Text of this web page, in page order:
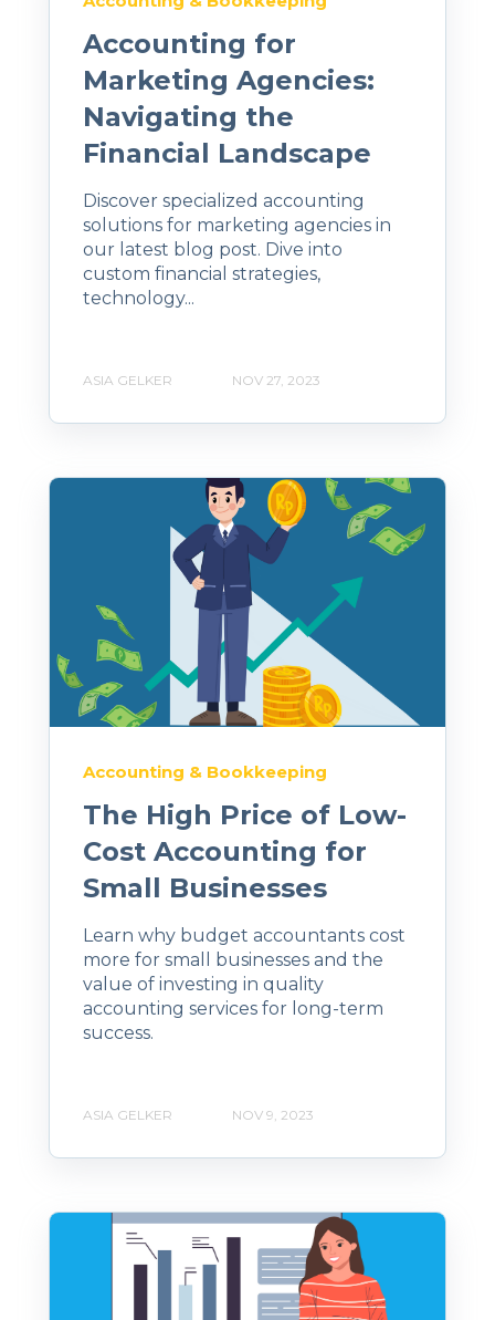
Accounting for
Marketing Agencies:
Navigating the
Financial Landscape
Discover specialized accounting
solutions for marketing agencies in
our latest blog post. Dive into
custom financial strategies,
technology...
ASIA GELKER NOV 27, 2023
Accounting & Bookkeeping
The High Price of Low-
Cost Accounting for
Small Businesses
Learn why budget accountants cost
more for small businesses and the
value of investing in quality
accounting services for long-term
success.
ASIA GELKER NOV 9, 2023